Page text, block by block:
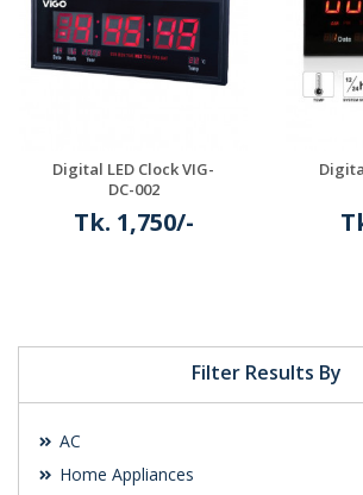
Filter Results By
AC
Home Appliances
Digital LED Clock VIG-
DC-002
Tk. 1,750/-